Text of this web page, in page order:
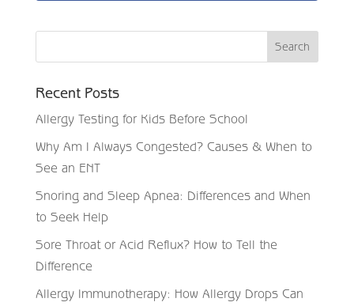
Recent Posts
Allergy Testing for Kids Before School
Why Am I Always Congested? Causes & When to
See an ENT
Snoring and Sleep Apnea: Differences and When
to Seek Help
Sore Throat or Acid Reflux? How to Tell the
Difference
Allergy Immunotherapy: How Allergy Drops Can